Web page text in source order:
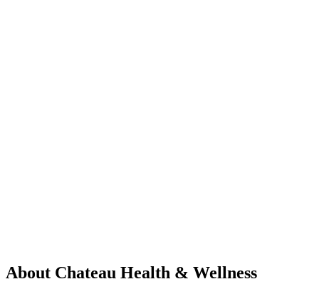
About Chateau Health & Wellness